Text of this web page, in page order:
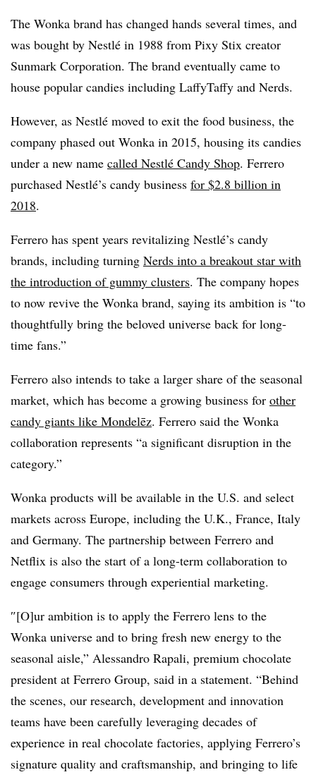
The Wonka brand has changed hands several times, and
was bought by Nestlé in 1988 from Pixy Stix creator
Sunmark Corporation. The brand eventually came to
house popular candies including LaffyTaffy and Nerds.
However, as Nestlé moved to exit the food business, the
company phased out Wonka in 2015, housing its candies
under a new name called Nestlé Candy Shop. Ferrero
purchased Nestlé’s candy business for $2.8 billion in
2018.
Ferrero has spent years revitalizing Nestlé’s candy
brands, including turning Nerds into a breakout star with
the introduction of gummy clusters. The company hopes
to now revive the Wonka brand, saying its ambition is “to
thoughtfully bring the beloved universe back for long-
time fans.”
Ferrero also intends to take a larger share of the seasonal
market, which has become a growing business for other
candy giants like Mondelēz. Ferrero said the Wonka
collaboration represents “a significant disruption in the
category.”
Wonka products will be available in the U.S. and select
markets across Europe, including the U.K., France, Italy
and Germany. The partnership between Ferrero and
Netflix is also the start of a long-term collaboration to
engage consumers through experiential marketing.
″[O]ur ambition is to apply the Ferrero lens to the
Wonka universe and to bring fresh new energy to the
seasonal aisle,” Alessandro Rapali, premium chocolate
president at Ferrero Group, said in a statement. “Behind
the scenes, our research, development and innovation
teams have been carefully leveraging decades of
experience in real chocolate factories, applying Ferrero’s
signature quality and craftsmanship, and bringing to life